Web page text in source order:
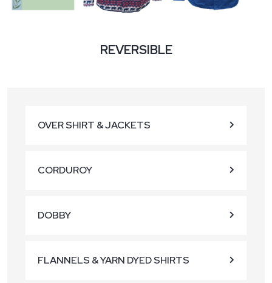
REVERSIBLE
OVER SHIRT & JACKETS
CORDUROY
DOBBY
FLANNELS & YARN DYED SHIRTS